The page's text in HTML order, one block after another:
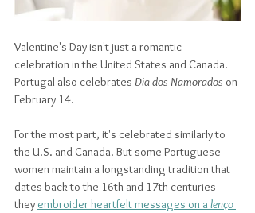
Valentine's Day isn't just a romantic
celebration in the United States and Canada.
Portugal also celebrates Dia dos Namorados on
February 14.
For the most part, it's celebrated similarly to
the U.S. and Canada. But some Portuguese
women maintain a longstanding tradition that
dates back to the 16th and 17th centuries —
they embroider heartfelt messages on a lenço